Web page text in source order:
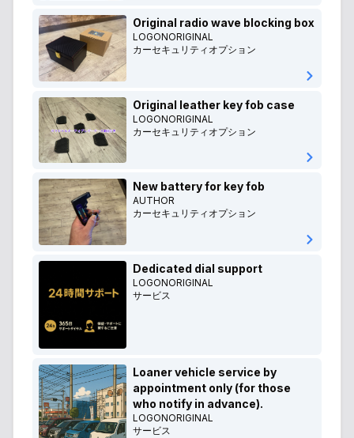
Original radio wave blocking box
LOGONORIGINAL
カーセキュリティオプション
Original leather key fob case
LOGONORIGINAL
カーセキュリティオプション
New battery for key fob
AUTHOR
カーセキュリティオプション
Dedicated dial support
LOGONORIGINAL
サービス
Loaner vehicle service by
appointment only (for those
who notify in advance).
LOGONORIGINAL
サービス